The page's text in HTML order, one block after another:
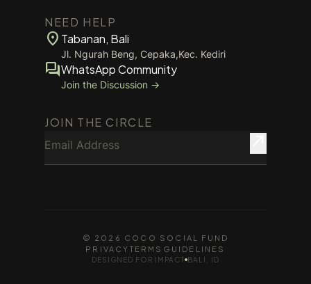
NEED HELP
location_on Tabanan, Bali
Jl. Ngurah Beng, Cepaka,Kec. Kediri
forumWhatsApp Community
Join the Discussion →
JOIN THE CIRCLE
Email Address
© 2026 COCO SOCIAL FUND
PRIVACY TERMS GUIDELINES
DESIGNED FOR IMPACT BALI, ID